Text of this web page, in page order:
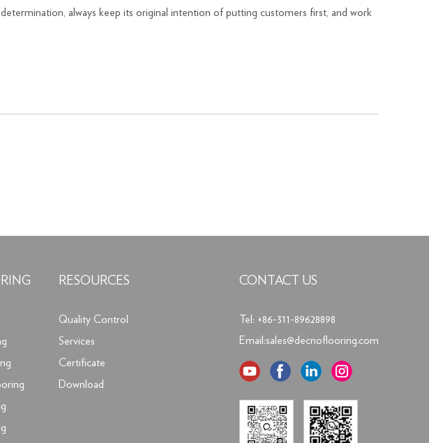
always keep its original intention of putting customers first, and work
RESOURCES
Quality Control
Services
Certificate
Download
CONTACT US
Tel: +86-311-89628898
Email:sales@decnoflooring.com